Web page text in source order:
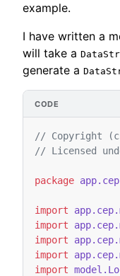
example.
I have written a
will take a
generate a
// Copyright
// Licensed
package app.cep
import
import
import
import
import